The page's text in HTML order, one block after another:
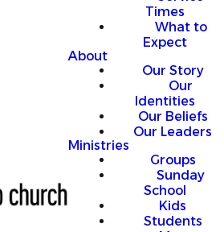
Times
What to
Expect
About
Our Story
Our
Identities
Our Beliefs
Our Leaders
Ministries
Groups
Sunday
School
Kids
Students